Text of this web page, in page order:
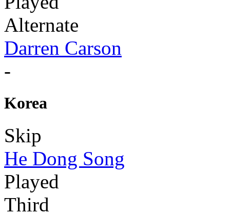
Alternate
Darren Carson
-
Korea
Skip
He Dong Song
Played
Third